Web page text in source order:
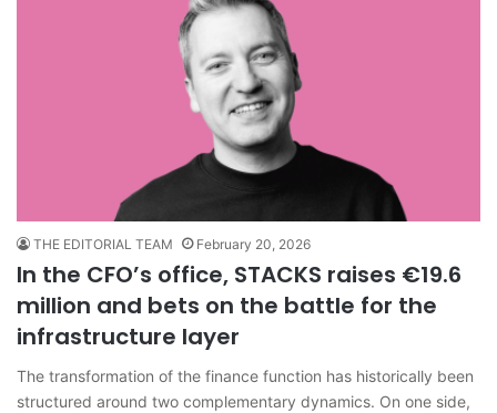
THE EDITORIAL TEAM February 20, 2026
In the CFO’s office, STACKS raises €19.6
million and bets on the battle for the
infrastructure layer
The transformation of the finance function has historically been
structured around two complementary dynamics. On one side,